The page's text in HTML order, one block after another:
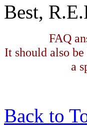
Best,
FAQ
It should also
a
Back to